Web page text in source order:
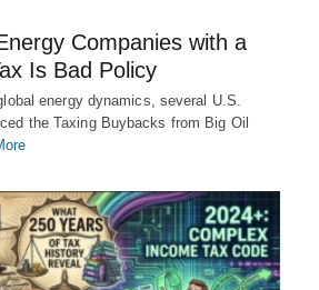
Companies with a
Is Bad Policy
energy dynamics, several U.S.
the Taxing Buybacks from Big Oil